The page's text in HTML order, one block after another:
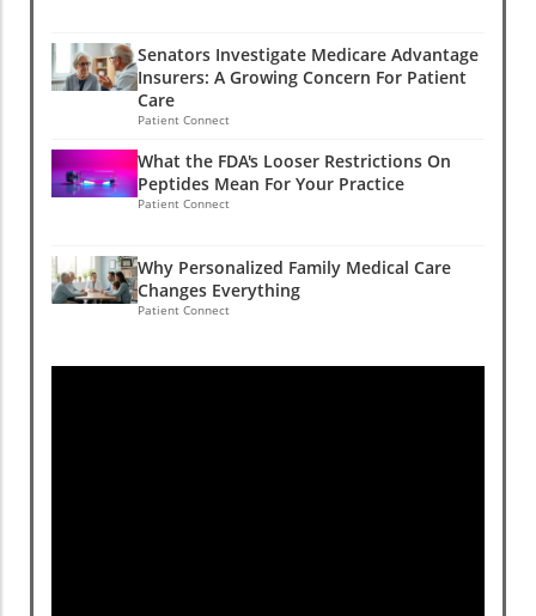
Senators Investigate Medicare Advantage
Insurers: A Growing Concern For Patient
Care
Patient Connect
What the FDA's Looser Restrictions On
Peptides Mean For Your Practice
Patient Connect
Why Personalized Family Medical Care
Changes Everything
Patient Connect